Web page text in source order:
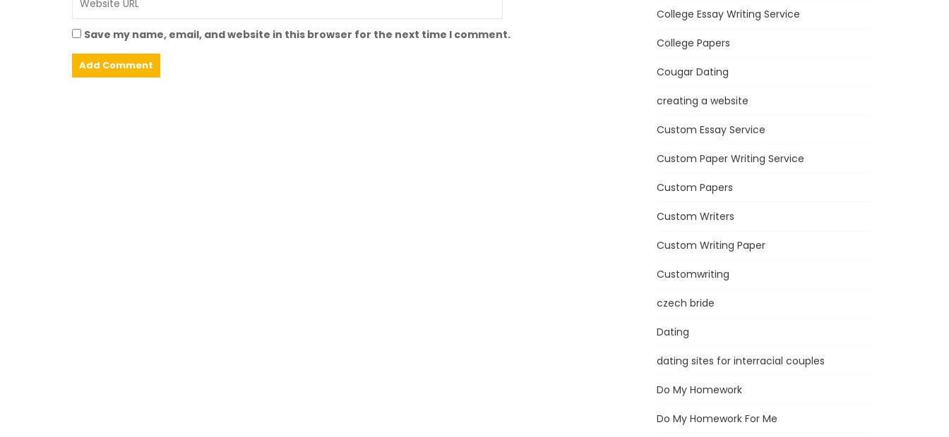
Save my name, email, and website in this browser for the next time I comment.
College Essay Writing Service
College Papers
Cougar Dating
creating a website
Custom Essay Service
Custom Paper Writing Service
Custom Papers
Custom Writers
Custom Writing Paper
Customwriting
czech bride
Dating
dating sites for interracial couples
Do My Homework
Do My Homework For Me